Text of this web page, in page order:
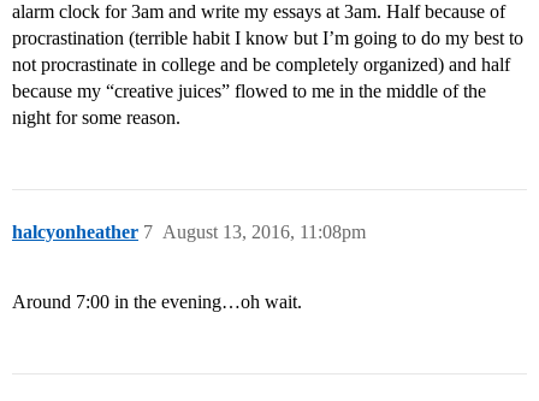
alarm clock for 3am and write my essays at 3am. Half because of
procrastination (terrible habit I know but I’m going to do my best to
not procrastinate in college and be completely organized) and half
because my “creative juices” flowed to me in the middle of the
night for some reason.
halcyonheather August 13, 2016, 11:08pm
7
Around 7:00 in the evening…oh wait.